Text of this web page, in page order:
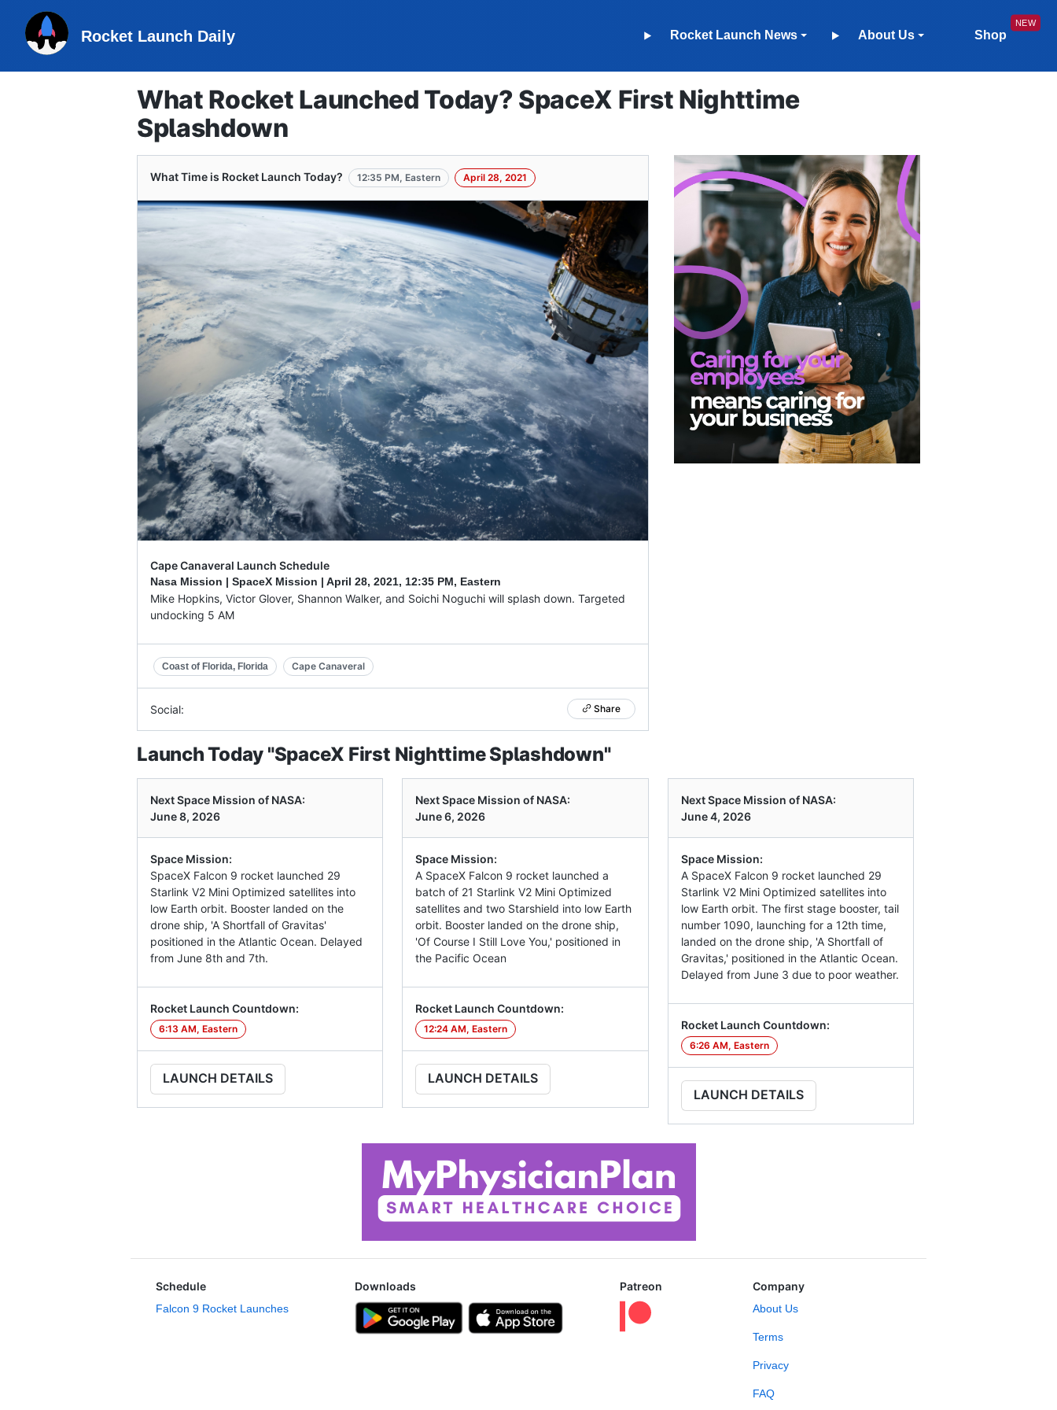
Rocket Launch Daily Rocket Launch News About Us Shop
What Rocket Launched Today? SpaceX First Nighttime
Splashdown
What Time is Rocket Launch Today? 12:35 PM, Eastern April 28, 2021
Cape Canaveral Launch Schedule
Nasa Mission | SpaceX Mission | April 28, 2021, 12:35 PM, Eastern
Mike Hopkins, Victor Glover, Shannon Walker, and Soichi Noguchi will splash down. Targeted
undocking 5 AM
Coast of Florida, Florida Cape Canaveral
Social: Share
Launch Today "SpaceX First Nighttime Splashdown"
Next Space Mission of NASA:
June 8, 2026
Space Mission:
SpaceX Falcon 9 rocket launched 29
Starlink V2 Mini Optimized satellites into
low Earth orbit. Booster landed on the
drone ship, 'A Shortfall of Gravitas'
positioned in the Atlantic Ocean. Delayed
from June 8th and 7th.
Rocket Launch Countdown:
6:13 AM, Eastern
LAUNCH DETAILS
Next Space Mission of NASA:
June 6, 2026
Space Mission:
A SpaceX Falcon 9 rocket launched a
batch of 21 Starlink V2 Mini Optimized
satellites and two Starshield into low Earth
orbit. Booster landed on the drone ship,
'Of Course I Still Love You,' positioned in
the Pacific Ocean
Rocket Launch Countdown:
12:24 AM, Eastern
LAUNCH DETAILS
Next Space Mission of NASA:
June 4, 2026
Space Mission:
A SpaceX Falcon 9 rocket launched 29
Starlink V2 Mini Optimized satellites into
low Earth orbit. The first stage booster, tail
number 1090, launching for a 12th time,
landed on the drone ship, 'A Shortfall of
Gravitas,' positioned in the Atlantic Ocean.
Delayed from June 3 due to poor weather.
Rocket Launch Countdown:
6:26 AM, Eastern
LAUNCH DETAILS
Schedule
Falcon 9 Rocket Launches
Downloads Patreon Company
About Us
Terms
Privacy
FAQ